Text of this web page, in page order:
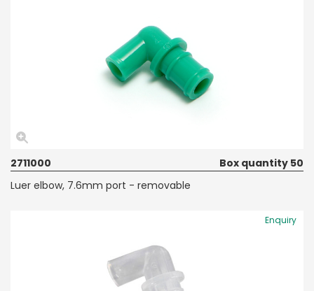
2711000
Box quantity 50
Luer elbow, 7.6mm port - removable
Enquiry